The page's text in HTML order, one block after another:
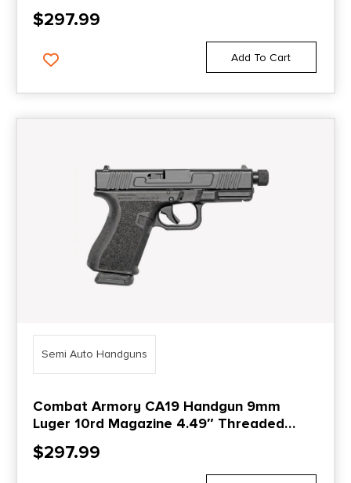
$297.99
Add To Cart
Semi Auto Handguns
Combat Armory CA19 Handgun 9mm
Luger 10rd Magazine 4.49″ Threaded
Barrel Black with Standard Sights
$297.99